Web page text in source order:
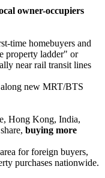
owner-occupiers
time homebuyers and
property ladder" or
near rail transit lines
along new MRT/BTS
Hong Kong, India,
buying more
for foreign buyers,
purchases nationwide.